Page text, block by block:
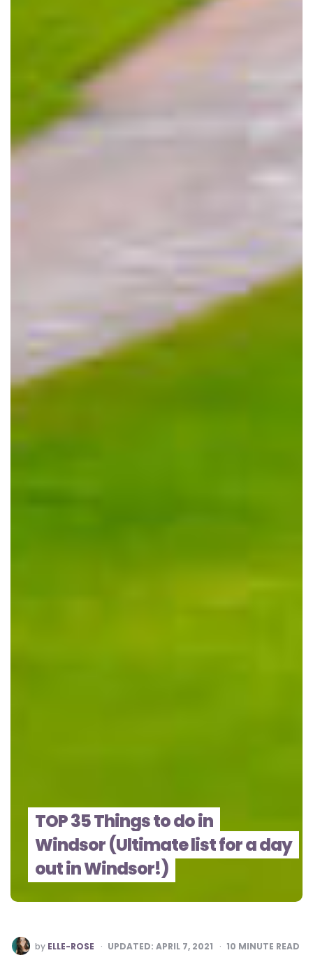
TOP 35 Things to do in
Windsor (Ultimate list for a day
out in Windsor!)
POSTED
BY
by ELLE-ROSE UPDATED: APRIL 7, 2021 10 MINUTE READ